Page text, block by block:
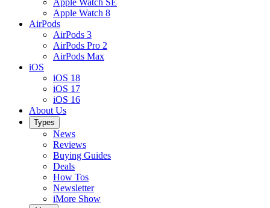
Apple Watch 8
AirPods
AirPods 3
AirPods Pro 2
AirPods Max
iOS
iOS 18
iOS 17
iOS 16
About Us
Types
News
Reviews
Buying Guides
Deals
How Tos
Newsletter
iMore Show